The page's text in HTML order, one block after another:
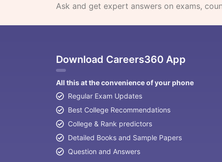
Ask and get expert answers on exams,
Download Careers360 App
All this at the convenience of your phone
Regular Exam Updates
Best College Recommendations
College & Rank predictors
Detailed Books and Sample Papers
Question and Answers